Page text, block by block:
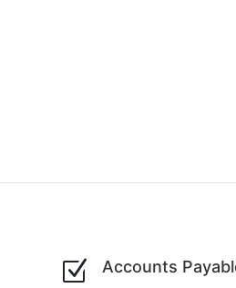
Z Accounts